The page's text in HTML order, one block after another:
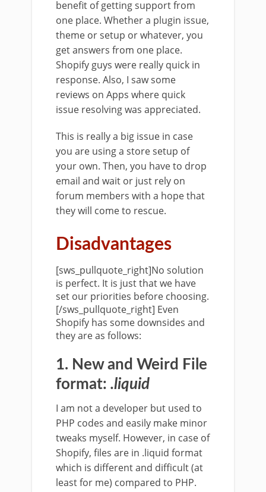
benefit of getting support from
one place. Whether a plugin issue,
theme or setup or whatever, you
get answers from one place.
Shopify guys were really quick in
response. Also, I saw some
reviews on Apps where quick
issue resolving was appreciated.
This is really a big issue in case
you are using a store setup of
your own. Then, you have to drop
email and wait or just rely on
forum members with a hope that
they will come to rescue.
Disadvantages
[sws_pullquote_right]No solution
is perfect. It is just that we have
set our priorities before choosing.
[/sws_pullquote_right] Even
Shopify has some downsides and
they are as follows:
1. New and Weird File
format: .liquid
I am not a developer but used to
PHP codes and easily make minor
tweaks myself. However, in case of
Shopify, files are in .liquid format
which is different and difficult (at
least for me) compared to PHP.